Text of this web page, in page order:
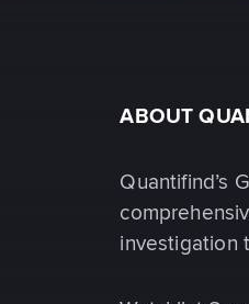
ABOUT
Quantifind’s
investigation